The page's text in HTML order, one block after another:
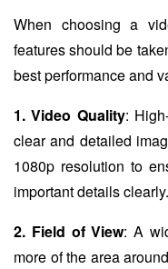
When choosing a
features should be
best performance and
1. Video Quality:
clear and detailed
1080p resolution to
important details clearly.
2. Field of View: A
more of the area